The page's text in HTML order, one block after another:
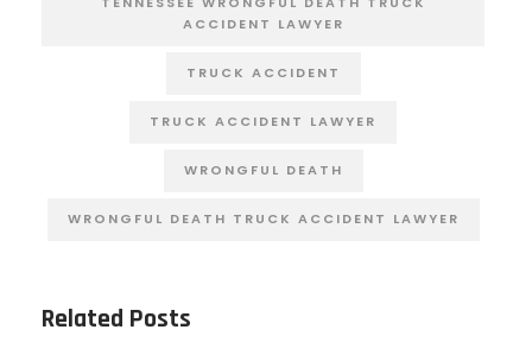
ACCIDENT LAWYER
TRUCK ACCIDENT
TRUCK ACCIDENT LAWYER
WRONGFUL DEATH
WRONGFUL DEATH TRUCK ACCIDENT LAWYER
Related Posts